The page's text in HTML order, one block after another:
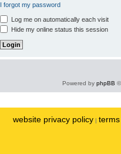
I forgot my password
Log me on automatically each visit
Hide my online status this session
Powered by phpBB
website privacy policy |